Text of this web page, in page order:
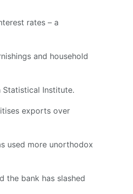
rates – a
and household
Statistical Institute.
exports over
used more unorthodox
the bank has slashed